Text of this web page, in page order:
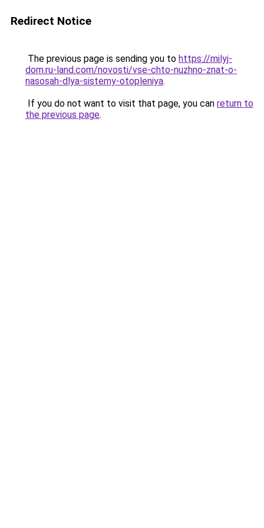
Redirect Notice
The previous page is sending you to https://milyj-
dom.ru-land.com/novosti/vse-chto-nuzhno-znat-o-
nasosah-dlya-sistemy-otopleniya.
If you do not want to visit that page, you can return to
the previous page.